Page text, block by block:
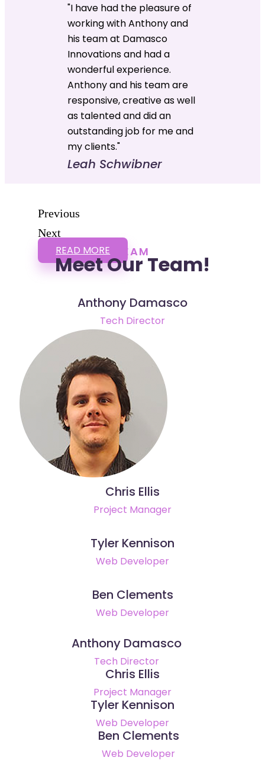
"I have had the pleasure of
working with Anthony and
his team at Damasco
Innovations and had a
wonderful experience.
Anthony and his team are
responsive, creative as well
as talented and did an
outstanding job for me and
my clients."
Leah Schwibner
Previous
Next
READ MORE TEAM
Meet Our Team!
Anthony Damasco
Tech Director
Chris Ellis
Project Manager
Tyler Kennison
Web Developer
Ben Clements
Web Developer
Anthony Damasco
Tech Director
Chris Ellis
Project Manager
Tyler Kennison
Web Developer
Ben Clements
Web Developer